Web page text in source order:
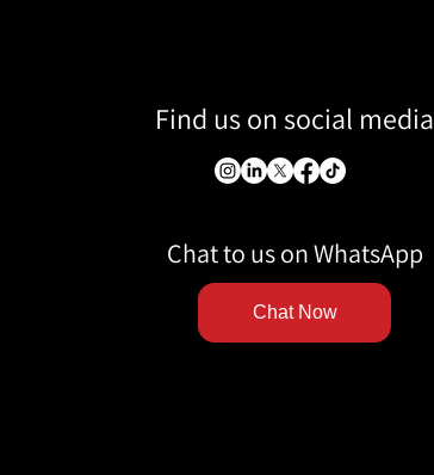
Find us on social media
Chat to us on WhatsApp
Chat Now